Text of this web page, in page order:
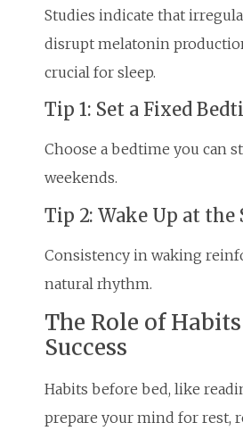
Studies indicate that
disrupt melatonin
crucial for sleep.
Tip 1: Set a Fixed
Choose a bedtime you can
weekends.
Tip 2: Wake Up at the
Consistency in waking
natural rhythm.
The Role of
Success
Habits before bed, like
prepare your mind for rest,